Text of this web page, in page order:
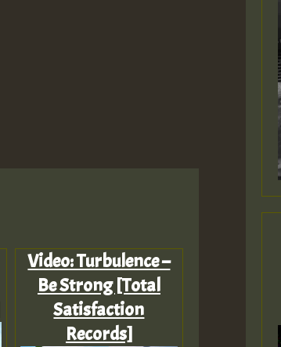
Video: Turbulence –
Be Strong [Total
Satisfaction
Records]